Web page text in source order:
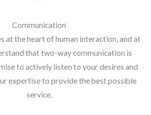
Communication
at the heart of human interaction, and at
that two-way communication is
to actively listen to your desires and
expertise to provide the best possible
service.